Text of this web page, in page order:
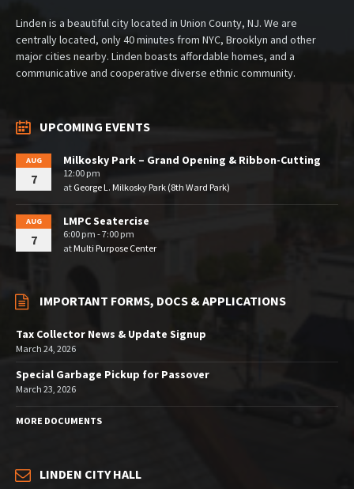
Linden is a beautiful city located in Union County, NJ. We are
centrally located, only 40 minutes from NYC, Brooklyn and other
major cities nearby. Linden boasts affordable homes, and a
communicative and cooperative diverse ethnic community.
UPCOMING EVENTS
AUG
7
Milkosky Park – Grand Opening & Ribbon-Cutting
12:00 pm
at George L. Milkosky Park (8th Ward Park)
AUG
7
LMPC Seatercise
6:00 pm - 7:00 pm
atMulti Purpose Center
IMPORTANT FORMS, DOCS & APPLICATIONS
Tax Collector News & Update Signup
March 24, 2026
Special Garbage Pickup for Passover
March 23, 2026
MORE DOCUMENTS
LINDEN CITY HALL